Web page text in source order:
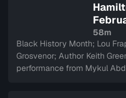
Sign
58m
Black History Month; Lou
Grosvenor; Author Keith
performance from Mykul